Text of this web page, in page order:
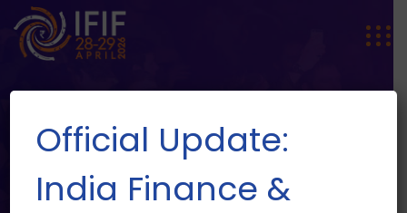
Official Update:
India Finance &